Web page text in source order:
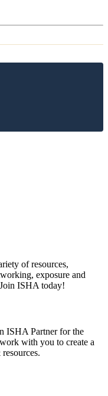
of resources,
exposure and
ISHA today!
ISHA Partner for the
with you to create a